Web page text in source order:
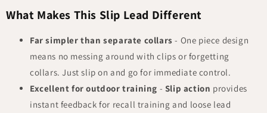
What Makes This Slip Lead Different
Far simpler than separate collars - One piece design
means no messing around with clips or forgetting
collars. Just slip on and go for immediate control.
Excellent for outdoor training - Slip action provides
instant feedback for recall training and loose lead